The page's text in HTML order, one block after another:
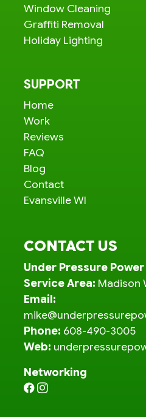
Window Cleaning
Graffiti Removal
Holiday Lighting
SUPPORT
Home
Work
Reviews
FAQ
Blog
Contact
Evansville WI
CONTACT US
Under Pressure Power
Service Area: Madison
Email:
Phone: 608-490-3005
Web:
Networking